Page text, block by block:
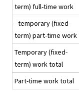
term) full-time work
- temporary (fixed-
term) part-time work
Temporary (fixed-
term) work total
Part-time work total